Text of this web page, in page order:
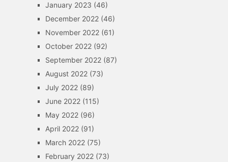
January 2023 (46)
December 2022(46)
November 2022(61)
October 2022(92)
September 2022(87)
August 2022(73)
July 2022(89)
June 2022(115)
May 2022(96)
April 2022(91)
March 2022(75)
February 2022(73)